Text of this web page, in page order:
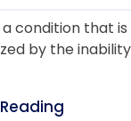
a condition that is
by the